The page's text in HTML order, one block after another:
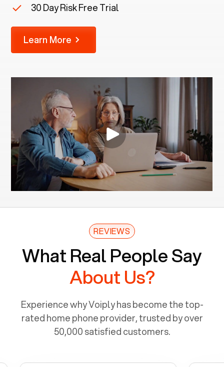
30 Day Risk Free Trial
Learn More
REVIEWS
What Real People Say
About Us?
Experience why Voiply has become the top-
rated home phone provider, trusted by over
50,000 satisfied customers.